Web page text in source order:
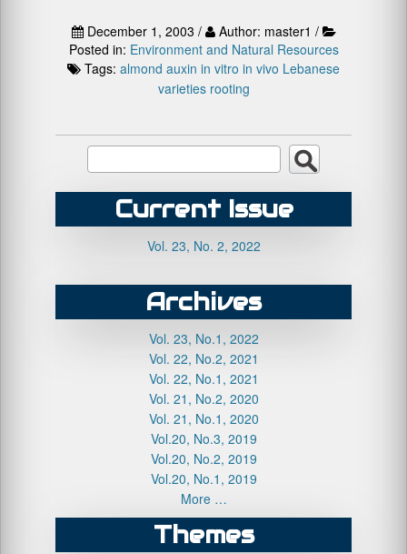
December 1, 2003 /
Author: master1 /
Posted in: Environment and Natural Resources
Tags: almond auxin in vitro in vivo Lebanese
varieties rooting
Current Issue
Vol. 23, No. 2, 2022
Archives
Vol. 23, No.1, 2022
Vol. 22, No.2, 2021
Vol. 22, No.1, 2021
Vol. 21, No.2, 2020
Vol. 21, No.1, 2020
Vol.20, No.3, 2019
Vol.20, No.2, 2019
Vol.20, No.1, 2019
More …
Themes